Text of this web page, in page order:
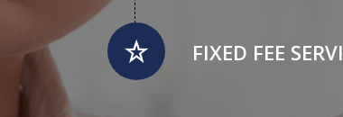
FIXED FEE